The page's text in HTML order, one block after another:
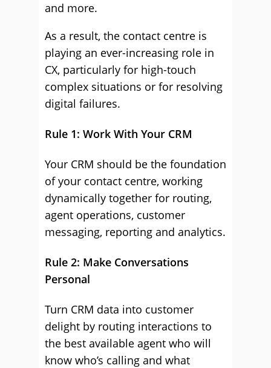
and more.
As a result, the contact centre is
playing an ever-increasing role in
CX, particularly for high-touch
complex situations or for resolving
digital failures.
Rule 1: Work With Your CRM
Your CRM should be the foundation
of your contact centre, working
dynamically together for routing,
agent operations, customer
messaging, reporting and analytics.
Rule 2: Make Conversations
Personal
Turn CRM data into customer
delight by routing interactions to
the best available agent who will
know who’s calling and what